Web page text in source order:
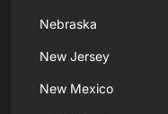
Nebraska
New Jersey
New Mexico